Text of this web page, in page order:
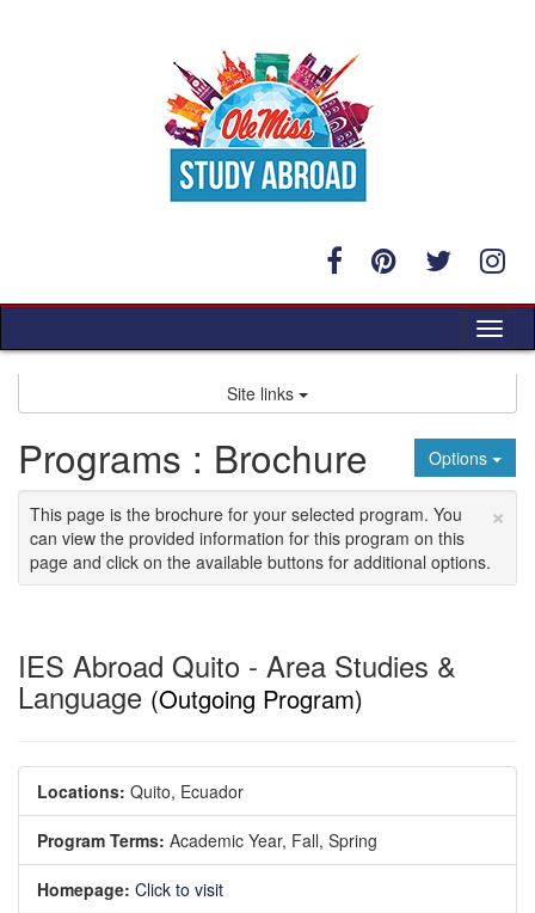
Site links
Options
Programs : Brochure
×
This page is the brochure for your selected program. You
can view the provided information for this program on this
page and click on the available buttons for additional options.
IES Abroad Quito - Area Studies &
Language (Outgoing Program)
Locations: Quito, Ecuador
Program Terms: Academic Year, Fall, Spring
Homepage: Click to visit